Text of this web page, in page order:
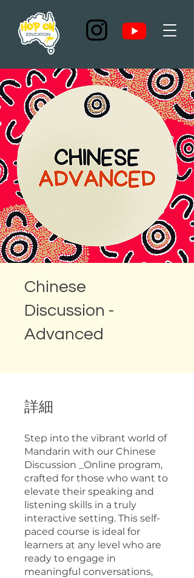
Chinese
Discussion -
Advanced
詳細
Step into the vibrant world of
Mandarin with our Chinese
Discussion _Online program,
crafted for those who want to
elevate their speaking and
listening skills in a truly
interactive setting. This self-
paced course is ideal for
learners at any level who are
ready to engage in
meaningful conversations,